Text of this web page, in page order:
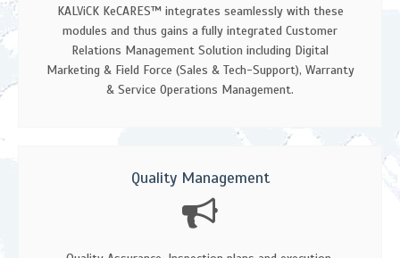
KALViCK KeCARES™ integrates seamlessly with these
modules and thus gains a fully integrated Customer
Relations Management Solution including Digital
Marketing & Field Force (Sales & Tech-Support), Warranty
& Service Operations Management.
Quality Management